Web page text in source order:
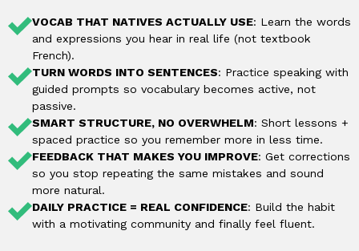
VOCAB THAT NATIVES ACTUALLY USE: Learn the words
and expressions you hear in real life (not textbook
French).
TURN WORDS INTO SENTENCES: Practice speaking with
guided prompts so vocabulary becomes active, not
passive.
SMART STRUCTURE, NO OVERWHELM: Short lessons +
spaced practice so you remember more in less time.
FEEDBACK THAT MAKES YOU IMPROVE: Get corrections
so you stop repeating the same mistakes and sound
more natural.
DAILY PRACTICE = REAL CONFIDENCE: Build the habit
with a motivating community and finally feel fluent.